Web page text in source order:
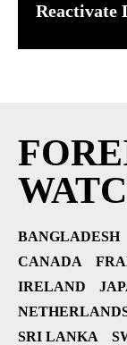
Reactivate
BANGLADESH
CANADA
IRELAND
SRI LANKA